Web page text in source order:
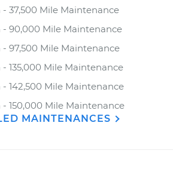
- 37,500 Mile Maintenance
- 90,000 Mile Maintenance
- 97,500 Mile Maintenance
- 135,000 Mile Maintenance
- 142,500 Mile Maintenance
- 150,000 Mile Maintenance
MAINTENANCES